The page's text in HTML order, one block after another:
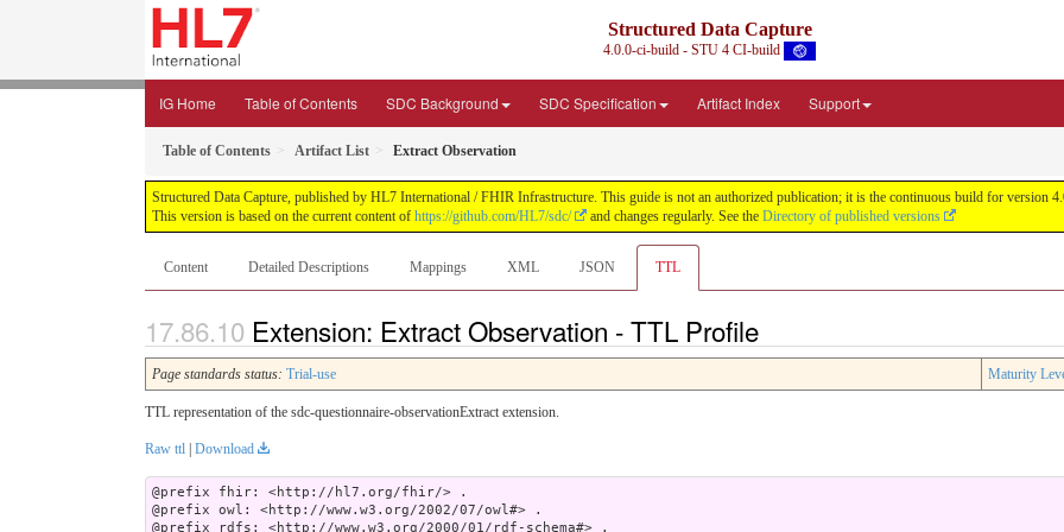
Structured Data Capture
4.0.0-ci-build - STU 4 CI-build
IG Home Table of Contents SDC Background SDC Specification Artifact Index Support
Table of Contents Artifact List Extract Observation
Structured Data Capture, published by HL7 International / FHIR Infrastructure. This guide is not an authorized publication; it is the continuous build for
This version is based on the current content of https://github.com/HL7/sdc/ and changes regularly. See the Directory of published versions
Content Detailed Descriptions Mappings XML JSON TTL
Extension: Extract Observation - TTL Profile
Page standards status: Trial-use Maturity
TTL representation of the sdc-questionnaire-observationExtract extension.
Raw ttl Download
@prefix fhir: <http://hl7.org/fhir/> .
@prefix owl: <http://www.w3.org/2002/07/owl#> .
@prefix rdfs: <http://www.w3.org/2000/01/rdf-schema#> .